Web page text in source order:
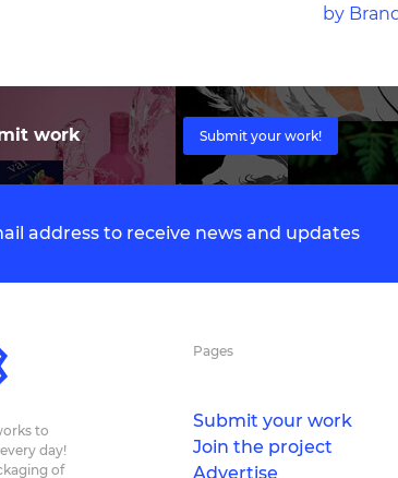
by
work Submit your work!
address to receive news and updates
to
day!
of
Pages
Submit your work
Join the project
Advertise